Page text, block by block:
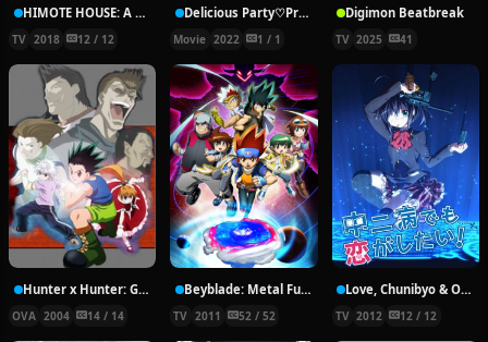
HIMOTE HOUSE: A share house of super psychic girls
TV 2018 12 / 12
Delicious Party♡Pretty Cure Movie
Movie 2022 1 / 1
Digimon Beatbreak
TV 2025 41
Hunter x Hunter: Greed Island Final
OVA 2004 14 / 14
Beyblade: Metal Fury
TV 2011 52 / 52
Love, Chunibyo & Other Delusions!
TV 2012 12 / 12